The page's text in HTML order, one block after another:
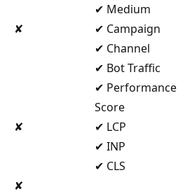
✘
✔ Medium
✔ Campaign
✔ Channel
✔ Bot Traffic
✘
✔ Performance
Score
✔ LCP
✔ INP
✔ CLS
✘